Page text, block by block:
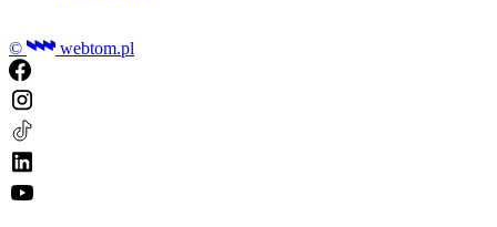
© webtom.pl